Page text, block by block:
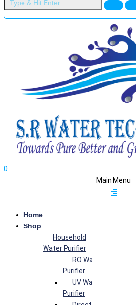
0
Main Menu
Home
Shop
Household
Water Purifier
RO Water
Purifier
UV Water
Purifier